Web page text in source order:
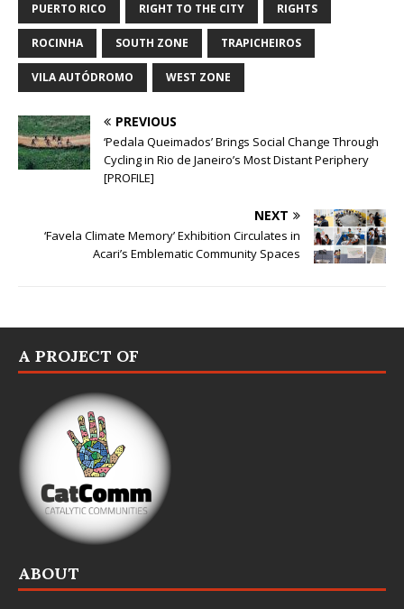
PUERTO RICO RIGHT TO THE CITY RIGHTS
ROCINHA SOUTH ZONE TRAPICHEIROS
VILA AUTÓDROMO WEST ZONE
PREVIOUS
‘Pedala Queimados’ Brings Social Change Through
Cycling in Rio de Janeiro’s Most Distant Periphery
[PROFILE]
NEXT
‘Favela Climate Memory’ Exhibition Circulates in
Acari’s Emblematic Community Spaces
A PROJECT OF
ABOUT